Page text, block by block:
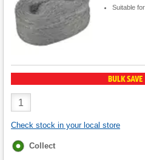
Suitable
BULK SAVE
Product
Quantity
Check stock in your local store
Fulfilment
Collect